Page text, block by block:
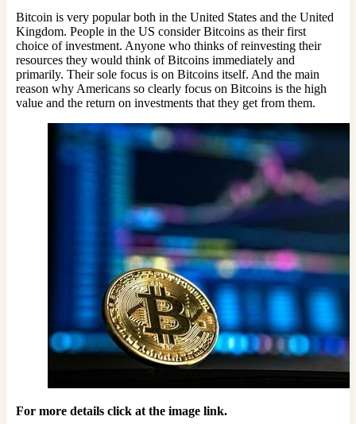
Bitcoin is very popular both in the United States and the United
Kingdom. People in the US consider Bitcoins as their first
choice of investment. Anyone who thinks of reinvesting their
resources they would think of Bitcoins immediately and
primarily. Their sole focus is on Bitcoins itself. And the main
reason why Americans so clearly focus on Bitcoins is the high
value and the return on investments that they get from them.
For more details click at the image link.